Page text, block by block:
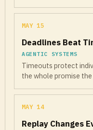
MAY 15
Deadlines Beat
AGENTIC SYSTEMS
Timeouts protect
the whole promise
MAY 14
Replay Changes